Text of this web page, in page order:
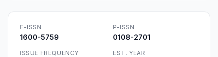
E-ISSN
1600-5759
P-ISSN
0108-2701
ISSUE FREQUENCY EST. YEAR